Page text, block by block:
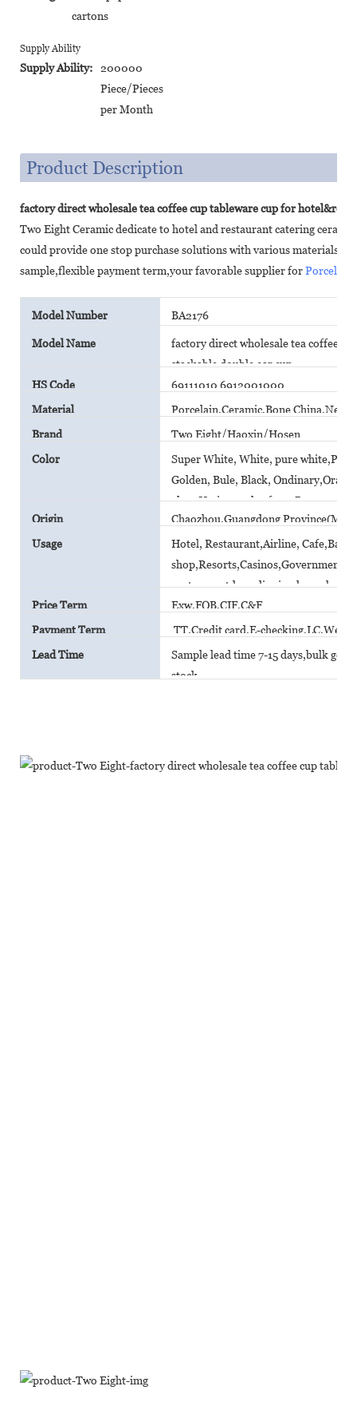
cartons
Supply Ability
Supply Ability:
200000
Piece/Pieces
per Month
Product Description
factory direct wholesale tea coffee cup tableware cup for
Two Eight Ceramic dedicate to hotel and restaurant catering
could provide one stop purchase solutions with various
sample,flexible payment term,your favorable supplier forPorcelain
Model Number BA2176
Model Name
factory direct wholesale tea coffee
stackable double ear cup
HS Code
69111010 6912001000
Material
Porcelain,Ceramic,Bone China,New
Brand
Two Eight/Haoxin/Hosen
Color
Super White, White, pure
Golden, Bule, Black,
glaze,Various color from Pantone
Origin
Chaozhou,Guangdong
Usage
Hotel, Restaurant,Airline,
shop,Resorts,Casinos,Government
canteen,outdoor dinning,household
Price Term
Exw,FOB,CIF,C&F
Payment Term
TT,Credit card,E-
Lead Time
Sample lead time 7-15 days,bulk
stock